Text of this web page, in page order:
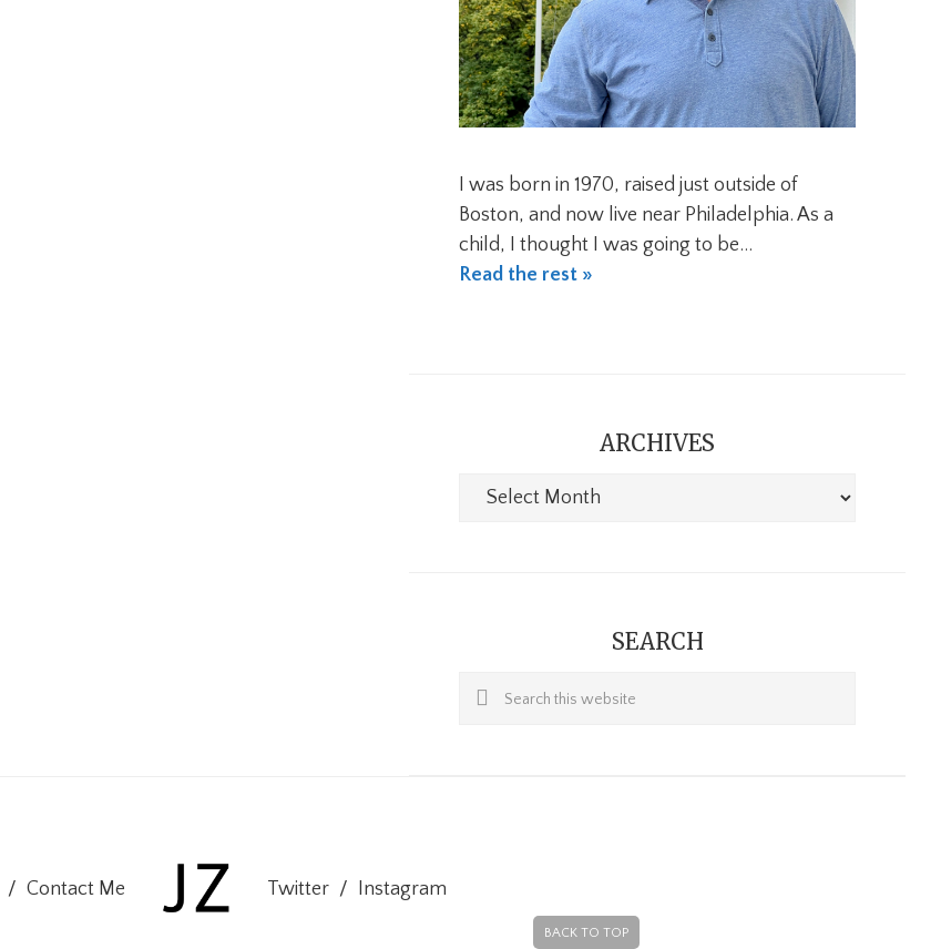
I was born in 1970, raised just outside of
Boston, and now live near Philadelphia. As a
child, I thought I was going to be…
Read the rest »
ARCHIVES
Archives
SEARCH
Search
/ Contact Me Twitter / Instagram
BACK TO TOP